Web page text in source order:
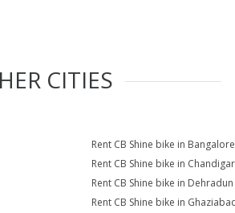
CITIES
Rent CB Shine bike in Bangalore
Rent CB Shine bike in
Rent CB Shine bike in Dehradun
Rent CB Shine bike in